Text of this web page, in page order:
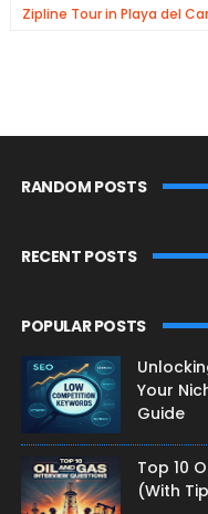
Zipline Tour in Playa del
RANDOM POSTS
RECENT POSTS
POPULAR POSTS
Your
Guide
Top 10
(With